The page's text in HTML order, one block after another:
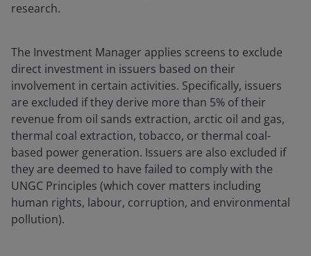
research.
The Investment Manager applies screens to exclude
direct investment in issuers based on their
involvement in certain activities. Specifically, issuers
are excluded if they derive more than 5% of their
revenue from oil sands extraction, arctic oil and gas,
thermal coal extraction, tobacco, or thermal coal-
based power generation. Issuers are also excluded if
they are deemed to have failed to comply with the
UNGC Principles (which cover matters including
human rights, labour, corruption, and environmental
pollution).